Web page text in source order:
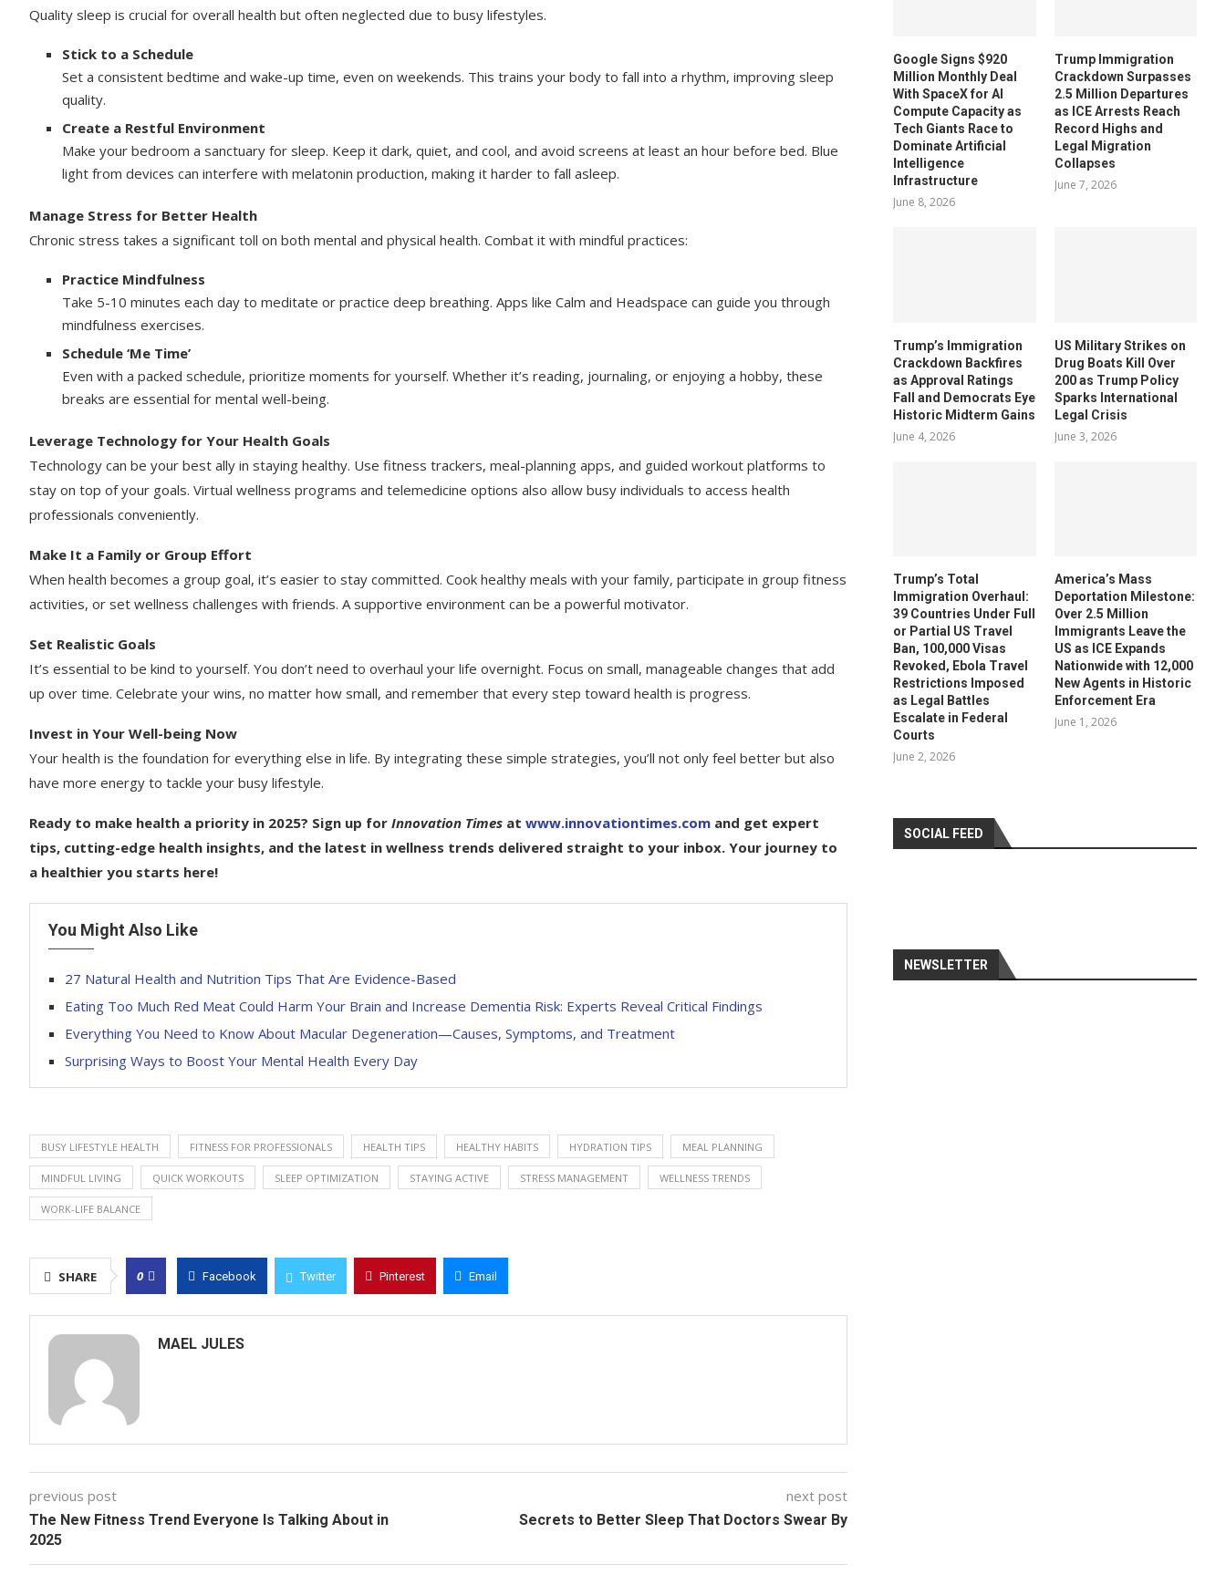
Quality sleep is crucial for overall health but often neglected due to busy lifestyles.
Stick to a Schedule
Set a consistent bedtime and wake-up time, even on weekends. This trains your body to fall into a rhythm, improving sleep
quality.
Create a Restful Environment
Make your bedroom a sanctuary for sleep. Keep it dark, quiet, and cool, and avoid screens at least an hour before bed. Blue
light from devices can interfere with melatonin production, making it harder to fall asleep.
Manage Stress for Better Health
Chronic stress takes a significant toll on both mental and physical health. Combat it with mindful practices:
Practice Mindfulness
Take 5-10 minutes each day to meditate or practice deep breathing. Apps like Calm and Headspace can guide you through
mindfulness exercises.
Schedule ‘Me Time’
Even with a packed schedule, prioritize moments for yourself. Whether it’s reading, journaling, or enjoying a hobby, these
breaks are essential for mental well-being.
Leverage Technology for Your Health Goals
Technology can be your best ally in staying healthy. Use fitness trackers, meal-planning apps, and guided workout platforms to
stay on top of your goals. Virtual wellness programs and telemedicine options also allow busy individuals to access health
professionals conveniently.
Make It a Family or Group Effort
When health becomes a group goal, it’s easier to stay committed. Cook healthy meals with your family, participate in group fitness
activities, or set wellness challenges with friends. A supportive environment can be a powerful motivator.
Set Realistic Goals
It’s essential to be kind to yourself. You don’t need to overhaul your life overnight. Focus on small, manageable changes that add
up over time. Celebrate your wins, no matter how small, and remember that every step toward health is progress.
Invest in Your Well-being Now
Your health is the foundation for everything else in life. By integrating these simple strategies, you’ll not only feel better but also
have more energy to tackle your busy lifestyle.
Ready to make health a priority in 2025? Sign up for Innovation Times at www.innovationtimes.com and get expert
tips, cutting-edge health insights, and the latest in wellness trends delivered straight to your inbox. Your journey to
a healthier you starts here!
You Might Also Like
27 Natural Health and Nutrition Tips That Are Evidence-Based
Eating Too Much Red Meat Could Harm Your Brain and Increase Dementia Risk: Experts Reveal Critical Findings
Everything You Need to Know About Macular Degeneration—Causes, Symptoms, and Treatment
Surprising Ways to Boost Your Mental Health Every Day
BUSY LIFESTYLE HEALTH FITNESS FOR PROFESSIONALS HEALTH TIPS HEALTHY HABITS HYDRATION TIPS MEAL PLANNING
MINDFUL LIVING QUICK WORKOUTS SLEEP OPTIMIZATION STAYING ACTIVE STRESS MANAGEMENT WELLNESS TRENDS
WORK-LIFE BALANCE
SHARE 0 Facebook Twitter Pinterest Email
MAEL JULES
previous post
The New Fitness Trend Everyone Is Talking About in
2025
next post
Secrets to Better Sleep That Doctors Swear By
Google Signs $920
Million Monthly Deal
With SpaceX for AI
Compute Capacity as
Tech Giants Race to
Dominate Artificial
Intelligence
Infrastructure
June 8, 2026
Trump Immigration
Crackdown Surpasses
2.5 Million Departures
as ICE Arrests Reach
Record Highs and
Legal Migration
Collapses
June 7, 2026
Trump’s Immigration
Crackdown Backfires
as Approval Ratings
Fall and Democrats Eye
Historic Midterm Gains
June 4, 2026
US Military Strikes on
Drug Boats Kill Over
200 as Trump Policy
Sparks International
Legal Crisis
June 3, 2026
Trump’s Total
Immigration Overhaul:
39 Countries Under Full
or Partial US Travel
Ban, 100,000 Visas
Revoked, Ebola Travel
Restrictions Imposed
as Legal Battles
Escalate in Federal
Courts
June 2, 2026
America’s Mass
Deportation Milestone:
Over 2.5 Million
Immigrants Leave the
US as ICE Expands
Nationwide with 12,000
New Agents in Historic
Enforcement Era
June 1, 2026
SOCIAL FEED
NEWSLETTER